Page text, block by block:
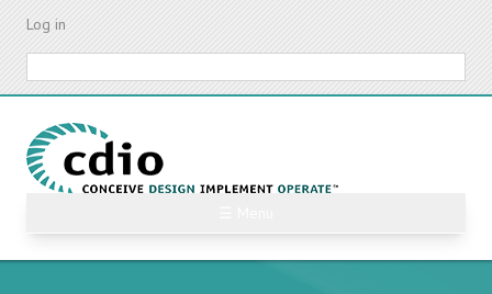
Skip
content
Log in